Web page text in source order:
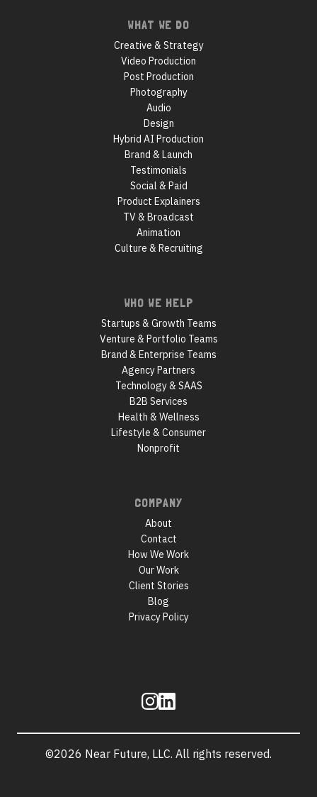
Footer
navigation
WHAT WE DO
Creative & Strategy
Video Production
Post Production
Photography
Audio
Design
Hybrid AI Production
Brand & Launch
Testimonials
Social & Paid
Product Explainers
TV & Broadcast
Animation
Culture & Recruiting
WHO WE HELP
Startups & Growth Teams
Venture & Portfolio Teams
Brand & Enterprise Teams
Agency Partners
Technology & SAAS
B2B Services
Health & Wellness
Lifestyle & Consumer
Nonprofit
COMPANY
About
Contact
How We Work
Our Work
Client Stories
Blog
Privacy Policy
Follow
Site
©2026 Near Future, LLC. All rights reserved.